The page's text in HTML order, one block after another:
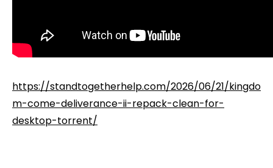
https://standtogetherhelp.com/2026/06/21/kingdo
m-come-deliverance-ii-repack-clean-for-
desktop-torrent/